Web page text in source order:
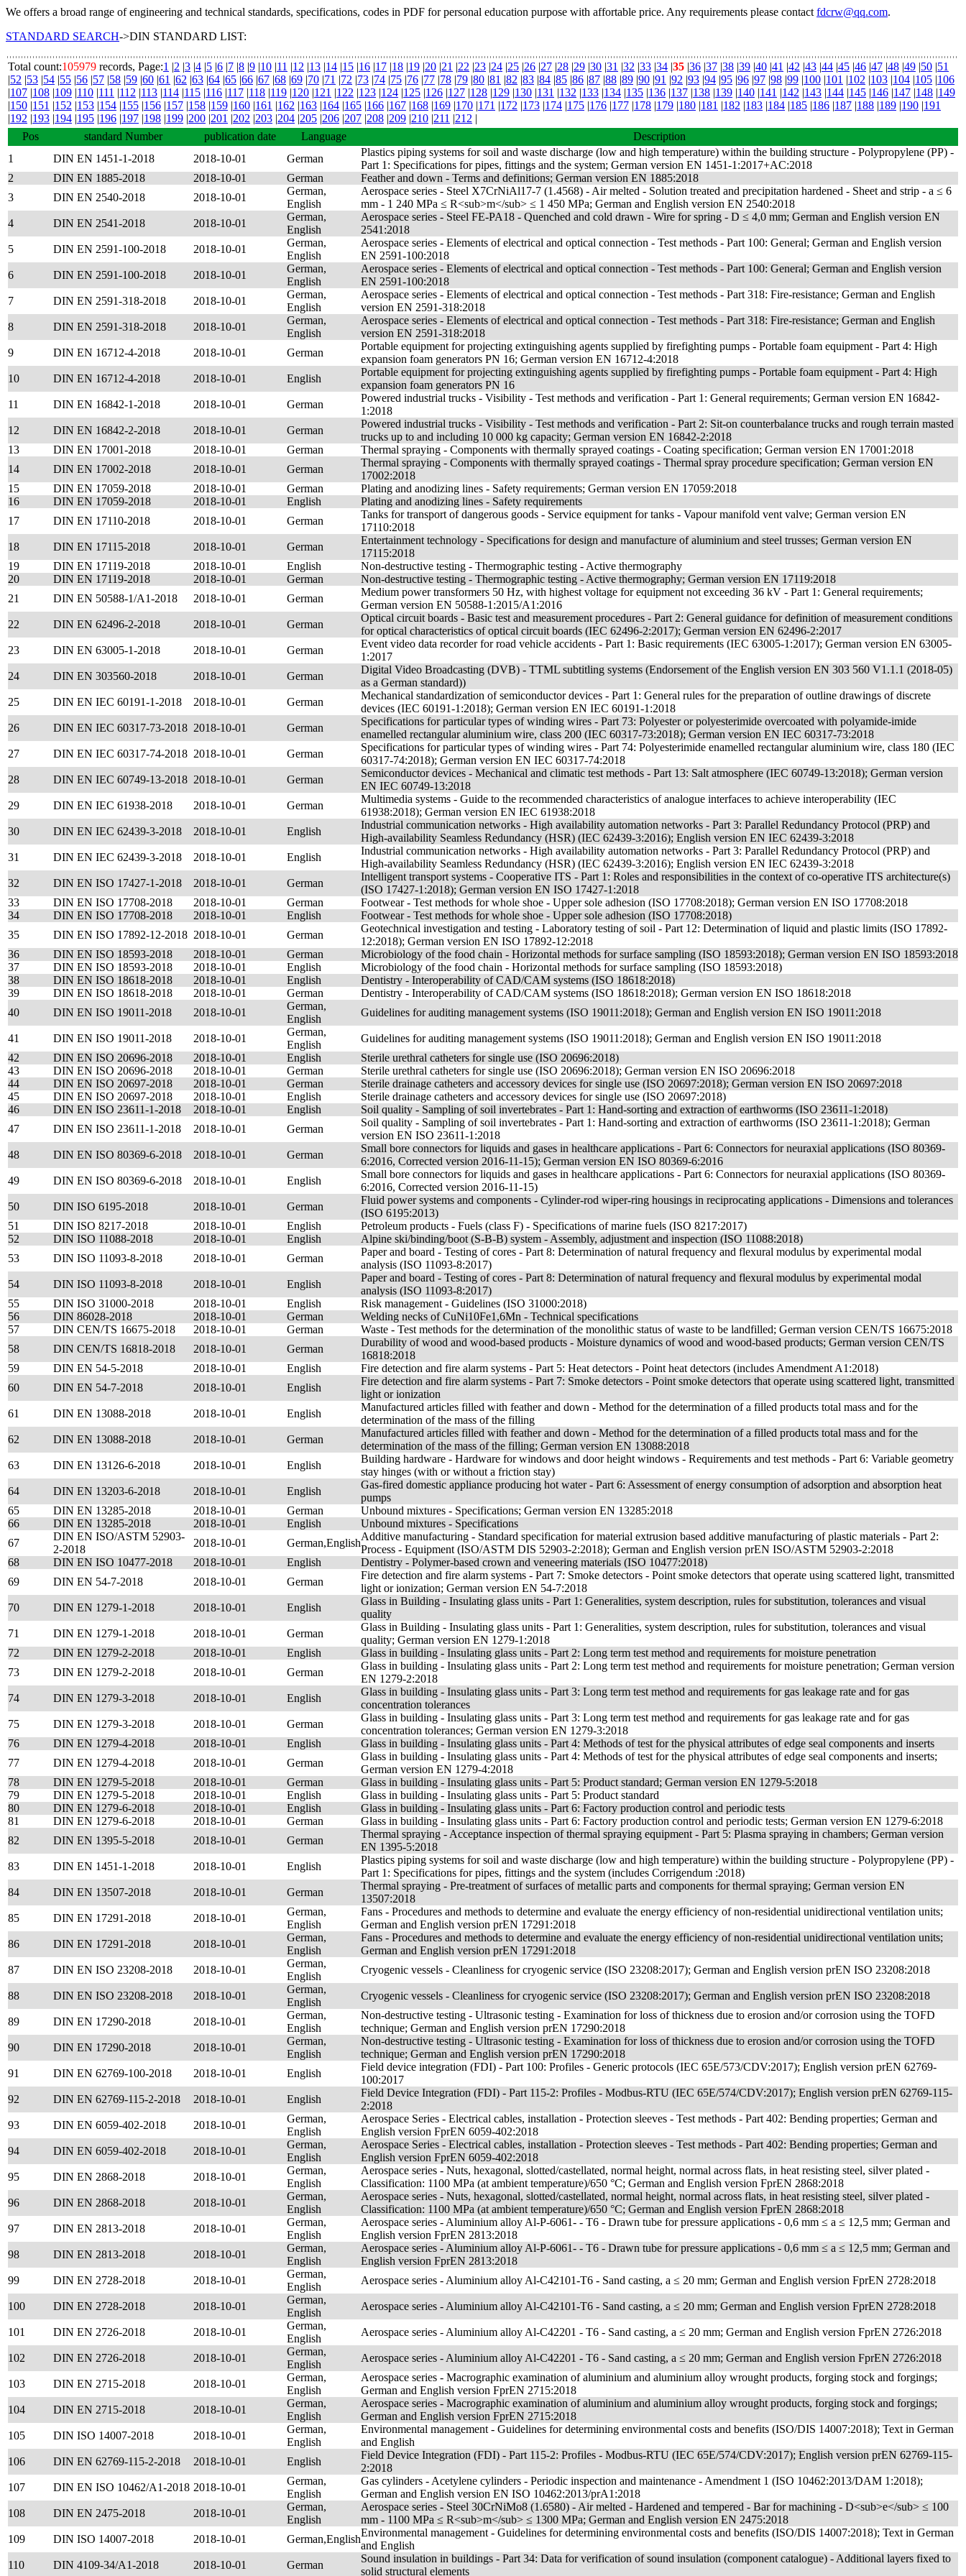
We offers a broad range of engineering and technical standards, specifications, codes in PDF for personal education purpose with affortable price. Any requirements please contact fdcrw@qq.com.
STANDARD SEARCH->DIN STANDARD LIST:
Total count:105979 records, Page:1 |2 |3 |4 |5 |6 |7 |8 |9 |10 |11 |12 |13 |14 |15 |16 |17 |18 |19 |20 |21 |22 |23 |24 |25 |26 |27 |28 |29 |30 |31 |32 |33 |34 |35 |36 |37 |38 |39 |40 |41 |42 |43 |44 |45 |46 |47 |48 |49 |50 |51
|52 |53 |54 |55 |56 |57 |58 |59 |60 |61 |62 |63 |64 |65 |66 |67 |68 |69 |70 |71 |72 |73 |74 |75 |76 |77 |78 |79 |80 |81 |82 |83 |84 |85 |86 |87 |88 |89 |90 |91 |92 |93 |94 |95 |96 |97 |98 |99 |100 |101 |102 |103 |104 |105 |106
|107 |108 |109 |110 |111 |112 |113 |114 |115 |116 |117 |118 |119 |120 |121 |122 |123 |124 |125 |126 |127 |128 |129 |130 |131 |132 |133 |134 |135 |136 |137 |138 |139 |140 |141 |142 |143 |144 |145 |146 |147 |148 |149
|150 |151 |152 |153 |154 |155 |156 |157 |158 |159 |160 |161 |162 |163 |164 |165 |166 |167 |168 |169 |170 |171 |172 |173 |174 |175 |176 |177 |178 |179 |180 |181 |182 |183 |184 |185 |186 |187 |188 |189 |190 |191
|192 |193 |194 |195 |196 |197 |198 |199 |200 |201 |202 |203 |204 |205 |206 |207 |208 |209 |210 |211 |212 |
Pos
standard Number publication date Language
Description
1
DIN EN 1451-1-2018 2018-10-01 German
Plastics piping systems for soil and waste discharge (low and high temperature) within the building structure - Polypropylene (PP) -
Part 1: Specifications for pipes, fittings and the system; German version EN 1451-1:2017+AC:2018
2
DIN EN 1885-2018 2018-10-01 German
Feather and down - Terms and definitions; German version EN 1885:2018
3
DIN EN 2540-2018 2018-10-01
German,
English
Aerospace series - Steel X7CrNiAl17-7 (1.4568) - Air melted - Solution treated and precipitation hardened - Sheet and strip - a ≤ 6
mm - 1 240 MPa ≤ R<sub>m</sub> ≤ 1 450 MPa; German and English version EN 2540:2018
4
DIN EN 2541-2018 2018-10-01
German,
English
Aerospace series - Steel FE-PA18 - Quenched and cold drawn - Wire for spring - D ≤ 4,0 mm; German and English version EN
2541:2018
5
DIN EN 2591-100-2018 2018-10-01
German,
English
Aerospace series - Elements of electrical and optical connection - Test methods - Part 100: General; German and English version
EN 2591-100:2018
6
DIN EN 2591-100-2018 2018-10-01
German,
English
Aerospace series - Elements of electrical and optical connection - Test methods - Part 100: General; German and English version
EN 2591-100:2018
7
DIN EN 2591-318-2018 2018-10-01
German,
English
Aerospace series - Elements of electrical and optical connection - Test methods - Part 318: Fire-resistance; German and English
version EN 2591-318:2018
8
DIN EN 2591-318-2018 2018-10-01
German,
English
Aerospace series - Elements of electrical and optical connection - Test methods - Part 318: Fire-resistance; German and English
version EN 2591-318:2018
9
DIN EN 16712-4-2018 2018-10-01 German
Portable equipment for projecting extinguishing agents supplied by firefighting pumps - Portable foam equipment - Part 4: High
expansion foam generators PN 16; German version EN 16712-4:2018
10
DIN EN 16712-4-2018 2018-10-01 English
Portable equipment for projecting extinguishing agents supplied by firefighting pumps - Portable foam equipment - Part 4: High
expansion foam generators PN 16
11
DIN EN 16842-1-2018 2018-10-01 German
Powered industrial trucks - Visibility - Test methods and verification - Part 1: General requirements; German version EN 16842-
1:2018
12
DIN EN 16842-2-2018 2018-10-01 German
Powered industrial trucks - Visibility - Test methods and verification - Part 2: Sit-on counterbalance trucks and rough terrain masted
trucks up to and including 10 000 kg capacity; German version EN 16842-2:2018
13
DIN EN 17001-2018 2018-10-01 German
Thermal spraying - Components with thermally sprayed coatings - Coating specification; German version EN 17001:2018
14
DIN EN 17002-2018 2018-10-01 German
Thermal spraying - Components with thermally sprayed coatings - Thermal spray procedure specification; German version EN
17002:2018
15
DIN EN 17059-2018 2018-10-01 German
Plating and anodizing lines - Safety requirements; German version EN 17059:2018
16
DIN EN 17059-2018 2018-10-01 English
Plating and anodizing lines - Safety requirements
17
DIN EN 17110-2018 2018-10-01 German
Tanks for transport of dangerous goods - Service equipment for tanks - Vapour manifold vent valve; German version EN
17110:2018
18
DIN EN 17115-2018 2018-10-01 German
Entertainment technology - Specifications for design and manufacture of aluminium and steel trusses; German version EN
17115:2018
19
DIN EN 17119-2018 2018-10-01 English
Non-destructive testing - Thermographic testing - Active thermography
20
DIN EN 17119-2018 2018-10-01 German
Non-destructive testing - Thermographic testing - Active thermography; German version EN 17119:2018
21
DIN EN 50588-1/A1-2018 2018-10-01 German
Medium power transformers 50 Hz, with highest voltage for equipment not exceeding 36 kV - Part 1: General requirements;
German version EN 50588-1:2015/A1:2016
22
DIN EN 62496-2-2018 2018-10-01 German
Optical circuit boards - Basic test and measurement procedures - Part 2: General guidance for definition of measurement conditions
for optical characteristics of optical circuit boards (IEC 62496-2:2017); German version EN 62496-2:2017
23
DIN EN 63005-1-2018 2018-10-01 German
Event video data recorder for road vehicle accidents - Part 1: Basic requirements (IEC 63005-1:2017); German version EN 63005-
1:2017
24
DIN EN 303560-2018 2018-10-01 German
Digital Video Broadcasting (DVB) - TTML subtitling systems (Endorsement of the English version EN 303 560 V1.1.1 (2018-05)
as a German standard))
25
DIN EN IEC 60191-1-2018 2018-10-01 German
Mechanical standardization of semiconductor devices - Part 1: General rules for the preparation of outline drawings of discrete
devices (IEC 60191-1:2018); German version EN IEC 60191-1:2018
26
DIN EN IEC 60317-73-2018 2018-10-01 German
Specifications for particular types of winding wires - Part 73: Polyester or polyesterimide overcoated with polyamide-imide
enamelled rectangular aluminium wire, class 200 (IEC 60317-73:2018); German version EN IEC 60317-73:2018
27
DIN EN IEC 60317-74-2018 2018-10-01 German
Specifications for particular types of winding wires - Part 74: Polyesterimide enamelled rectangular aluminium wire, class 180 (IEC
60317-74:2018); German version EN IEC 60317-74:2018
28
DIN EN IEC 60749-13-2018 2018-10-01 German
Semiconductor devices - Mechanical and climatic test methods - Part 13: Salt atmosphere (IEC 60749-13:2018); German version
EN IEC 60749-13:2018
29
DIN EN IEC 61938-2018 2018-10-01 German
Multimedia systems - Guide to the recommended characteristics of analogue interfaces to achieve interoperability (IEC
61938:2018); German version EN IEC 61938:2018
30
DIN EN IEC 62439-3-2018 2018-10-01 English
Industrial communication networks - High availability automation networks - Part 3: Parallel Redundancy Protocol (PRP) and
High-availability Seamless Redundancy (HSR) (IEC 62439-3:2016); English version EN IEC 62439-3:2018
31
DIN EN IEC 62439-3-2018 2018-10-01 English
Industrial communication networks - High availability automation networks - Part 3: Parallel Redundancy Protocol (PRP) and
High-availability Seamless Redundancy (HSR) (IEC 62439-3:2016); English version EN IEC 62439-3:2018
32
DIN EN ISO 17427-1-2018 2018-10-01 German
Intelligent transport systems - Cooperative ITS - Part 1: Roles and responsibilities in the context of co-operative ITS architecture(s)
(ISO 17427-1:2018); German version EN ISO 17427-1:2018
33
DIN EN ISO 17708-2018 2018-10-01 German
Footwear - Test methods for whole shoe - Upper sole adhesion (ISO 17708:2018); German version EN ISO 17708:2018
34
DIN EN ISO 17708-2018 2018-10-01 English
Footwear - Test methods for whole shoe - Upper sole adhesion (ISO 17708:2018)
35
DIN EN ISO 17892-12-2018 2018-10-01 German
Geotechnical investigation and testing - Laboratory testing of soil - Part 12: Determination of liquid and plastic limits (ISO 17892-
12:2018); German version EN ISO 17892-12:2018
36
DIN EN ISO 18593-2018 2018-10-01 German
Microbiology of the food chain - Horizontal methods for surface sampling (ISO 18593:2018); German version EN ISO 18593:2018
37
DIN EN ISO 18593-2018 2018-10-01 English
Microbiology of the food chain - Horizontal methods for surface sampling (ISO 18593:2018)
38
DIN EN ISO 18618-2018 2018-10-01 English
Dentistry - Interoperability of CAD/CAM systems (ISO 18618:2018)
39
DIN EN ISO 18618-2018 2018-10-01 German
Dentistry - Interoperability of CAD/CAM systems (ISO 18618:2018); German version EN ISO 18618:2018
40
DIN EN ISO 19011-2018 2018-10-01
German,
English
Guidelines for auditing management systems (ISO 19011:2018); German and English version EN ISO 19011:2018
41 DIN EN ISO 19011-2018 2018-10-01
German,
English
Guidelines for auditing management systems (ISO 19011:2018); German and English version EN ISO 19011:2018
42
DIN EN ISO 20696-2018 2018-10-01 English
Sterile urethral catheters for single use (ISO 20696:2018)
43
DIN EN ISO 20696-2018 2018-10-01 German
Sterile urethral catheters for single use (ISO 20696:2018); German version EN ISO 20696:2018
44
DIN EN ISO 20697-2018 2018-10-01 German
Sterile drainage catheters and accessory devices for single use (ISO 20697:2018); German version EN ISO 20697:2018
45
DIN EN ISO 20697-2018 2018-10-01 English
Sterile drainage catheters and accessory devices for single use (ISO 20697:2018)
46
DIN EN ISO 23611-1-2018 2018-10-01 English
Soil quality - Sampling of soil invertebrates - Part 1: Hand-sorting and extraction of earthworms (ISO 23611-1:2018)
47
DIN EN ISO 23611-1-2018 2018-10-01 German
Soil quality - Sampling of soil invertebrates - Part 1: Hand-sorting and extraction of earthworms (ISO 23611-1:2018); German
version EN ISO 23611-1:2018
48
DIN EN ISO 80369-6-2018 2018-10-01 German
Small bore connectors for liquids and gases in healthcare applications - Part 6: Connectors for neuraxial applications (ISO 80369-
6:2016, Corrected version 2016-11-15); German version EN ISO 80369-6:2016
49
DIN EN ISO 80369-6-2018 2018-10-01 English
Small bore connectors for liquids and gases in healthcare applications - Part 6: Connectors for neuraxial applications (ISO 80369-
6:2016, Corrected version 2016-11-15)
50
DIN ISO 6195-2018 2018-10-01 German
Fluid power systems and components - Cylinder-rod wiper-ring housings in reciprocating applications - Dimensions and tolerances
(ISO 6195:2013)
51
DIN ISO 8217-2018 2018-10-01 English
Petroleum products - Fuels (class F) - Specifications of marine fuels (ISO 8217:2017)
52
DIN ISO 11088-2018 2018-10-01 English
Alpine ski/binding/boot (S-B-B) system - Assembly, adjustment and inspection (ISO 11088:2018)
53
DIN ISO 11093-8-2018 2018-10-01 German
Paper and board - Testing of cores - Part 8: Determination of natural frequency and flexural modulus by experimental modal
analysis (ISO 11093-8:2017)
54
DIN ISO 11093-8-2018 2018-10-01 English
Paper and board - Testing of cores - Part 8: Determination of natural frequency and flexural modulus by experimental modal
analysis (ISO 11093-8:2017)
55
DIN ISO 31000-2018 2018-10-01 English
Risk management - Guidelines (ISO 31000:2018)
56
DIN 86028-2018 2018-10-01 German
Welding necks of CuNi10Fe1,6Mn - Technical specifications
57
DIN CEN/TS 16675-2018 2018-10-01 German
Waste - Test methods for the determination of the monolithic status of waste to be landfilled; German version CEN/TS 16675:2018
58
DIN CEN/TS 16818-2018 2018-10-01 German
Durability of wood and wood-based products - Moisture dynamics of wood and wood-based products; German version CEN/TS
16818:2018
59
DIN EN 54-5-2018 2018-10-01 English
Fire detection and fire alarm systems - Part 5: Heat detectors - Point heat detectors (includes Amendment A1:2018)
60
DIN EN 54-7-2018 2018-10-01 English
Fire detection and fire alarm systems - Part 7: Smoke detectors - Point smoke detectors that operate using scattered light, transmitted
light or ionization
61
DIN EN 13088-2018 2018-10-01 English
Manufactured articles filled with feather and down - Method for the determination of a filled products total mass and for the
determination of the mass of the filling
62
DIN EN 13088-2018 2018-10-01 German
Manufactured articles filled with feather and down - Method for the determination of a filled products total mass and for the
determination of the mass of the filling; German version EN 13088:2018
63
DIN EN 13126-6-2018 2018-10-01 English
Building hardware - Hardware for windows and door height windows - Requirements and test methods - Part 6: Variable geometry
stay hinges (with or without a friction stay)
64
DIN EN 13203-6-2018 2018-10-01 English
Gas-fired domestic appliance producing hot water - Part 6: Assessment of energy consumption of adsorption and absorption heat
pumps
65
DIN EN 13285-2018 2018-10-01 German
Unbound mixtures - Specifications; German version EN 13285:2018
66
DIN EN 13285-2018 2018-10-01 English
Unbound mixtures - Specifications
67
DIN EN ISO/ASTM 52903-
2-2018
2018-10-01 German,English
Additive manufacturing - Standard specification for material extrusion based additive manufacturing of plastic materials - Part 2:
Process - Equipment (ISO/ASTM DIS 52903-2:2018); German and English version prEN ISO/ASTM 52903-2:2018
68
DIN EN ISO 10477-2018 2018-10-01 English
Dentistry - Polymer-based crown and veneering materials (ISO 10477:2018)
69
DIN EN 54-7-2018 2018-10-01 German
Fire detection and fire alarm systems - Part 7: Smoke detectors - Point smoke detectors that operate using scattered light, transmitted
light or ionization; German version EN 54-7:2018
70
DIN EN 1279-1-2018 2018-10-01 English
Glass in Building - Insulating glass units - Part 1: Generalities, system description, rules for substitution, tolerances and visual
quality
71
DIN EN 1279-1-2018 2018-10-01 German
Glass in Building - Insulating glass units - Part 1: Generalities, system description, rules for substitution, tolerances and visual
quality; German version EN 1279-1:2018
72
DIN EN 1279-2-2018 2018-10-01 English
Glass in building - Insulating glass units - Part 2: Long term test method and requirements for moisture penetration
73
DIN EN 1279-2-2018 2018-10-01 German
Glass in building - Insulating glass units - Part 2: Long term test method and requirements for moisture penetration; German version
EN 1279-2:2018
74
DIN EN 1279-3-2018 2018-10-01 English
Glass in building - Insulating glass units - Part 3: Long term test method and requirements for gas leakage rate and for gas
concentration tolerances
75
DIN EN 1279-3-2018 2018-10-01 German
Glass in building - Insulating glass units - Part 3: Long term test method and requirements for gas leakage rate and for gas
concentration tolerances; German version EN 1279-3:2018
76
DIN EN 1279-4-2018 2018-10-01 English
Glass in building - Insulating glass units - Part 4: Methods of test for the physical attributes of edge seal components and inserts
77
DIN EN 1279-4-2018 2018-10-01 German
Glass in building - Insulating glass units - Part 4: Methods of test for the physical attributes of edge seal components and inserts;
German version EN 1279-4:2018
78
DIN EN 1279-5-2018 2018-10-01 German
Glass in building - Insulating glass units - Part 5: Product standard; German version EN 1279-5:2018
79
DIN EN 1279-5-2018 2018-10-01 English
Glass in building - Insulating glass units - Part 5: Product standard
80
DIN EN 1279-6-2018 2018-10-01 English
Glass in building - Insulating glass units - Part 6: Factory production control and periodic tests
81
DIN EN 1279-6-2018 2018-10-01 German
Glass in building - Insulating glass units - Part 6: Factory production control and periodic tests; German version EN 1279-6:2018
82
DIN EN 1395-5-2018 2018-10-01 German
Thermal spraying - Acceptance inspection of thermal spraying equipment - Part 5: Plasma spraying in chambers; German version
EN 1395-5:2018
83
DIN EN 1451-1-2018 2018-10-01 English
Plastics piping systems for soil and waste discharge (low and high temperature) within the building structure - Polypropylene (PP) -
Part 1: Specifications for pipes, fittings and the system (includes Corrigendum :2018)
84
DIN EN 13507-2018 2018-10-01 German
Thermal spraying - Pre-treatment of surfaces of metallic parts and components for thermal spraying; German version EN
13507:2018
85
DIN EN 17291-2018 2018-10-01
German,
English
Fans - Procedures and methods to determine and evaluate the energy efficiency of non-residential unidirectional ventilation units;
German and English version prEN 17291:2018
86
DIN EN 17291-2018 2018-10-01
German,
English
Fans - Procedures and methods to determine and evaluate the energy efficiency of non-residential unidirectional ventilation units;
German and English version prEN 17291:2018
87
DIN EN ISO 23208-2018 2018-10-01
German,
English
Cryogenic vessels - Cleanliness for cryogenic service (ISO 23208:2017); German and English version prEN ISO 23208:2018
88 DIN EN ISO 23208-2018 2018-10-01
German,
English
Cryogenic vessels - Cleanliness for cryogenic service (ISO 23208:2017); German and English version prEN ISO 23208:2018
89 DIN EN 17290-2018 2018-10-01
German,
English
Non-destructive testing - Ultrasonic testing - Examination for loss of thickness due to erosion and/or corrosion using the TOFD
technique; German and English version prEN 17290:2018
90
DIN EN 17290-2018 2018-10-01
German,
English
Non-destructive testing - Ultrasonic testing - Examination for loss of thickness due to erosion and/or corrosion using the TOFD
technique; German and English version prEN 17290:2018
91
DIN EN 62769-100-2018 2018-10-01 English
Field device integration (FDI) - Part 100: Profiles - Generic protocols (IEC 65E/573/CDV:2017); English version prEN 62769-
100:2017
92
DIN EN 62769-115-2-2018 2018-10-01 English
Field Device Integration (FDI) - Part 115-2: Profiles - Modbus-RTU (IEC 65E/574/CDV:2017); English version prEN 62769-115-
2:2018
93
DIN EN 6059-402-2018 2018-10-01
German,
English
Aerospace Series - Electrical cables, installation - Protection sleeves - Test methods - Part 402: Bending properties; German and
English version FprEN 6059-402:2018
94
DIN EN 6059-402-2018 2018-10-01
German,
English
Aerospace Series - Electrical cables, installation - Protection sleeves - Test methods - Part 402: Bending properties; German and
English version FprEN 6059-402:2018
95
DIN EN 2868-2018 2018-10-01
German,
English
Aerospace series - Nuts, hexagonal, slotted/castellated, normal height, normal across flats, in heat resisting steel, silver plated -
Classification: 1100 MPa (at ambient temperature)/650 °C; German and English version FprEN 2868:2018
96
DIN EN 2868-2018 2018-10-01
German,
English
Aerospace series - Nuts, hexagonal, slotted/castellated, normal height, normal across flats, in heat resisting steel, silver plated -
Classification: 1100 MPa (at ambient temperature)/650 °C; German and English version FprEN 2868:2018
97
DIN EN 2813-2018 2018-10-01
German,
English
Aerospace series - Aluminium alloy Al-P-6061- - T6 - Drawn tube for pressure applications - 0,6 mm ≤ a ≤ 12,5 mm; German and
English version FprEN 2813:2018
98
DIN EN 2813-2018 2018-10-01
German,
English
Aerospace series - Aluminium alloy Al-P-6061- - T6 - Drawn tube for pressure applications - 0,6 mm ≤ a ≤ 12,5 mm; German and
English version FprEN 2813:2018
99
DIN EN 2728-2018 2018-10-01
German,
English
Aerospace series - Aluminium alloy Al-C42101-T6 - Sand casting, a ≤ 20 mm; German and English version FprEN 2728:2018
100 DIN EN 2728-2018 2018-10-01
German,
English
Aerospace series - Aluminium alloy Al-C42101-T6 - Sand casting, a ≤ 20 mm; German and English version FprEN 2728:2018
101 DIN EN 2726-2018 2018-10-01
German,
English
Aerospace series - Aluminium alloy Al-C42201 - T6 - Sand casting, a ≤ 20 mm; German and English version FprEN 2726:2018
102 DIN EN 2726-2018 2018-10-01
German,
English
Aerospace series - Aluminium alloy Al-C42201 - T6 - Sand casting, a ≤ 20 mm; German and English version FprEN 2726:2018
103 DIN EN 2715-2018 2018-10-01
German,
English
Aerospace series - Macrographic examination of aluminium and aluminium alloy wrought products, forging stock and forgings;
German and English version FprEN 2715:2018
104
DIN EN 2715-2018 2018-10-01
German,
English
Aerospace series - Macrographic examination of aluminium and aluminium alloy wrought products, forging stock and forgings;
German and English version FprEN 2715:2018
105
DIN ISO 14007-2018 2018-10-01
German,
English
Environmental management - Guidelines for determining environmental costs and benefits (ISO/DIS 14007:2018); Text in German
and English
106
DIN EN 62769-115-2-2018 2018-10-01 English
Field Device Integration (FDI) - Part 115-2: Profiles - Modbus-RTU (IEC 65E/574/CDV:2017); English version prEN 62769-115-
2:2018
107
DIN EN ISO 10462/A1-2018 2018-10-01
German,
English
Gas cylinders - Acetylene cylinders - Periodic inspection and maintenance - Amendment 1 (ISO 10462:2013/DAM 1:2018);
German and English version EN ISO 10462:2013/prA1:2018
108
DIN EN 2475-2018 2018-10-01
German,
English
Aerospace series - Steel 30CrNiMo8 (1.6580) - Air melted - Hardened and tempered - Bar for machining - D<sub>e</sub> ≤ 100
mm - 1100 MPa ≤ R<sub>m</sub> ≤ 1300 MPa; German and English version EN 2475:2018
109
DIN ISO 14007-2018 2018-10-01 German,English
Environmental management - Guidelines for determining environmental costs and benefits (ISO/DIS 14007:2018); Text in German
and English
110
DIN 4109-34/A1-2018 2018-10-01 German
Sound insulation in buildings - Part 34: Data for verification of sound insulation (component catalogue) - Additional layers fixed to
solid structural elements